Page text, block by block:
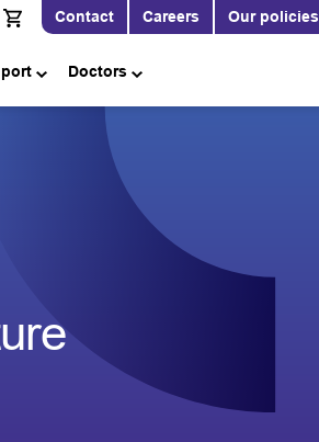
Contact Careers Our policies
Doctors